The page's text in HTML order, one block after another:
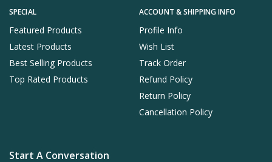
SPECIAL
Featured Products
Latest Products
Best Selling Products
Top Rated Products
ACCOUNT & SHIPPING INFO
Profile Info
Wish List
Track Order
Refund Policy
Return Policy
Cancellation Policy
Start A Conversation